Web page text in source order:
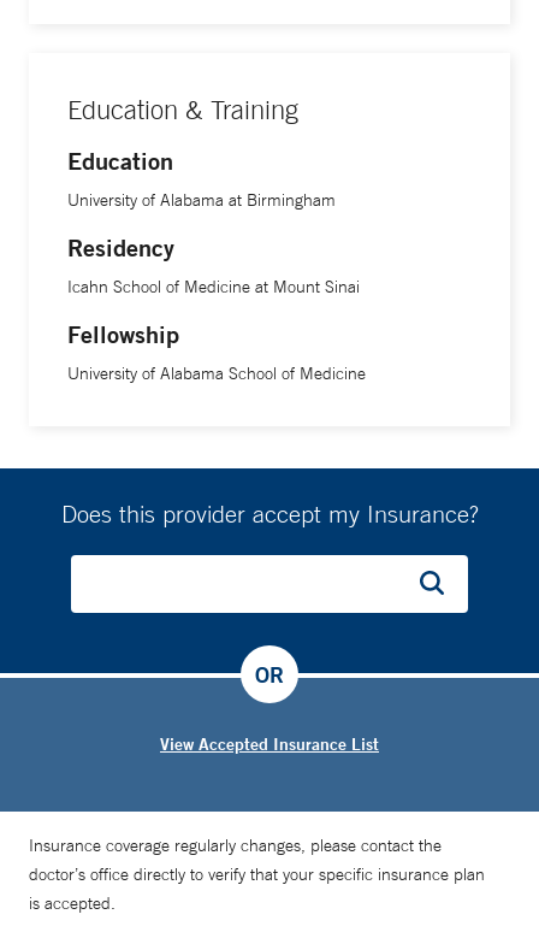
Education & Training
Education
University of Alabama at Birmingham
Residency
Icahn School of Medicine at Mount Sinai
Fellowship
University of Alabama School of Medicine
Does this provider accept my Insurance?
View Accepted Insurance List
OR
Insurance coverage regularly changes, please contact the
doctor’s office directly to verify that your specific insurance plan
is accepted.